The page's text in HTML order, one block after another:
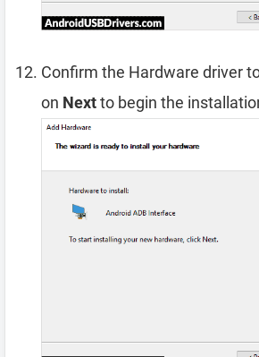
Confirm the Hardware driver
on Nextto begin the